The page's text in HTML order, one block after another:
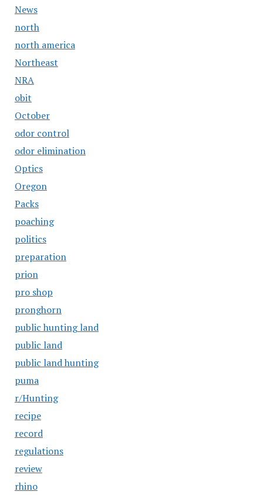
News
north
north america
Northeast
NRA
obit
October
odor control
odor elimination
Optics
Oregon
Packs
poaching
politics
preparation
prion
pro shop
pronghorn
public hunting land
public land
public land hunting
puma
r/Hunting
recipe
record
regulations
review
rhino